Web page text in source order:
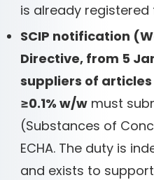
is already
SCIP notification
Directive, from 5
suppliers of articles
≥0.1% w/w must
(Substances of
ECHA. The duty is
and exists to